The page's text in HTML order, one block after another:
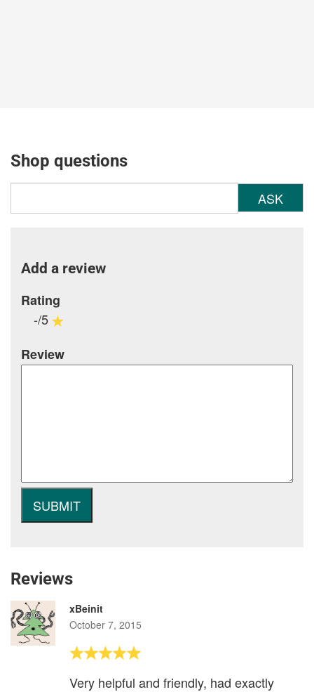
Shop questions
ASK
Add a review
Rating
-/5
Review
Reviews
xBeinit
October 7, 2015
Very helpful and friendly, had exactly